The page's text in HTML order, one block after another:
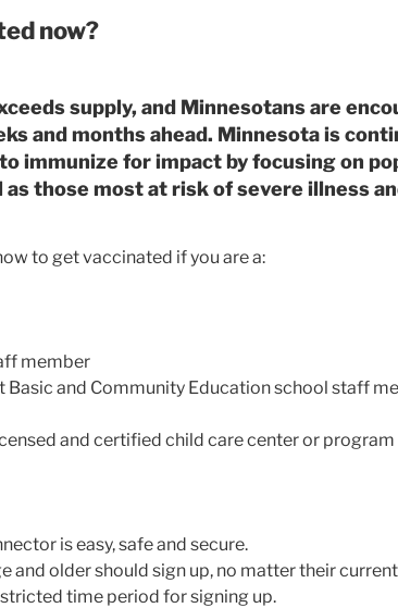
now?
supply, and Minnesotans are
and months ahead. Minnesota is
immunize for impact by focusing on
as those most at risk of severe illness
to get vaccinated if you are a:
member
and Community Education school staff
and certified child care center or program
is easy, safe and secure.
and older should sign up, no matter their
time period for signing up.